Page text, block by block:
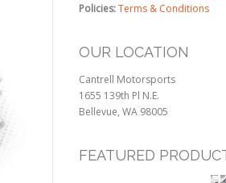
Policies:Terms & Conditions
OUR LOCATION
Cantrell Motorsports
1655 139th Pl N.E.
Bellevue, WA 98005
FEATURED